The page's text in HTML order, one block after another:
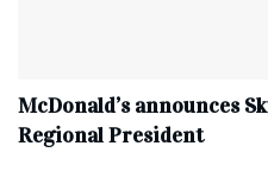
McDonald’s announces
Regional President